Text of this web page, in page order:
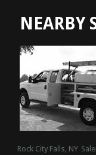
NEARBY
Rock City Falls, NY